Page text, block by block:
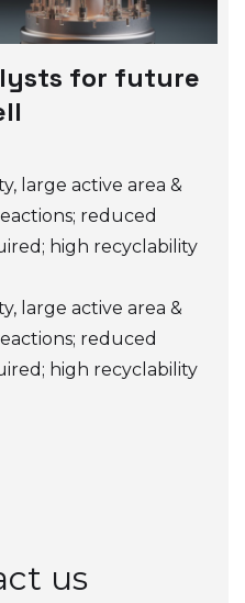
for future
large active area &
reduced
high recyclability
large active area &
reduced
high recyclability
us